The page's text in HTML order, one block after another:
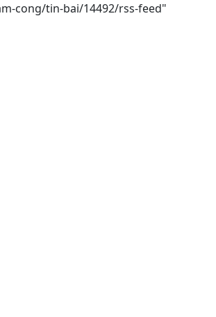
cong/tin-bai/14492/rss-feed"